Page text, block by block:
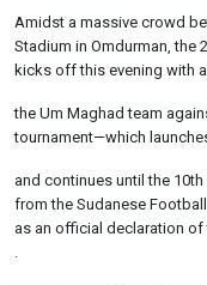
Amidst a massive crowd
Stadium in Omdurman, the
kicks off this evening with
the Um Maghad team
tournament—which
and continues until the
from the Sudanese
as an official declaration
.